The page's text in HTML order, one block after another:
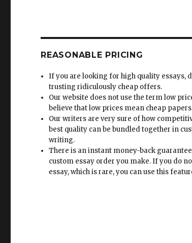
REASONABLE PRICING
If you are looking for high quality essays,
trusting ridiculously cheap offers.
Our website does not use the term low
believe that low prices mean cheap
Our writers are very sure of how
best quality can be bundled together in
writing.
There is an instant money-back
custom essay order you make. If you do
essay, which is rare, you can use this